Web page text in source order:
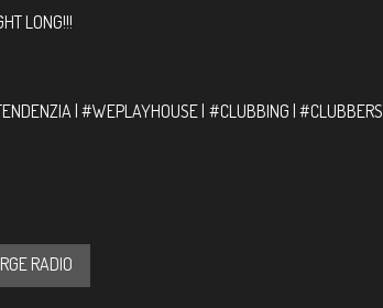
LONG!!!
| #WEPLAYHOUSE | #CLUBBING | #CLUBBERS
RADIO